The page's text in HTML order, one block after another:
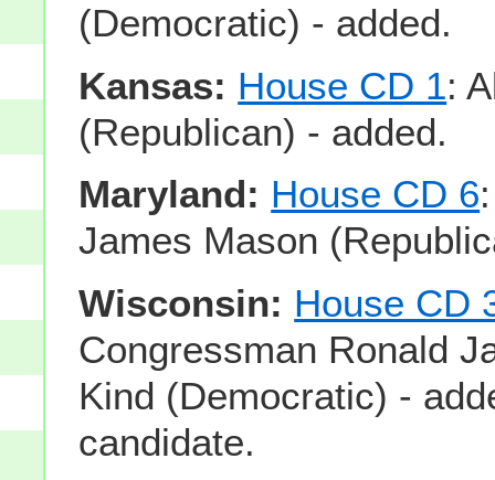
(Democratic) - added.
Kansas: House CD 1:
(Republican) - added.
Maryland: House CD 6
James Mason
Wisconsin: House CD
Congressman Ronald
Kind (Democratic) -
candidate.